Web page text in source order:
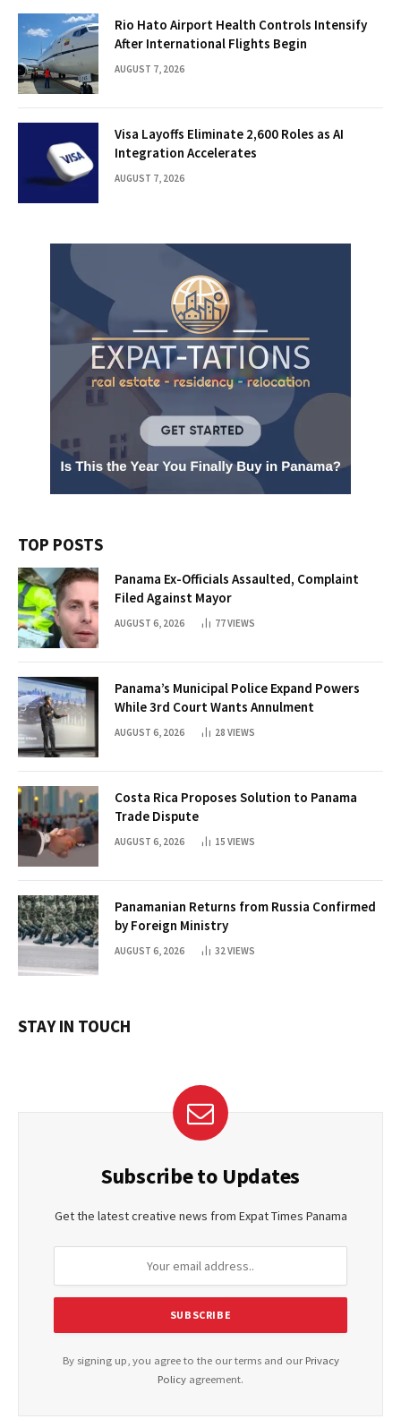
Rio Hato Airport Health Controls Intensify
After International Flights Begin
AUGUST 7, 2026
Visa Layoffs Eliminate 2,600 Roles as AI
Integration Accelerates
AUGUST 7, 2026
TOP POSTS
Panama Ex-Officials Assaulted, Complaint
Filed Against Mayor
AUGUST 6, 2026 77VIEWS
Panama’s Municipal Police Expand Powers
While 3rd Court Wants Annulment
AUGUST 6, 2026 28 VIEWS
Costa Rica Proposes Solution to Panama
Trade Dispute
AUGUST 6, 2026 15 VIEWS
Panamanian Returns from Russia Confirmed
by Foreign Ministry
AUGUST 6, 2026 32 VIEWS
STAY IN TOUCH
Subscribe to Updates
Get the latest creative news from Expat Times Panama
By signing up, you agree to the our terms and our Privacy
Policy agreement.